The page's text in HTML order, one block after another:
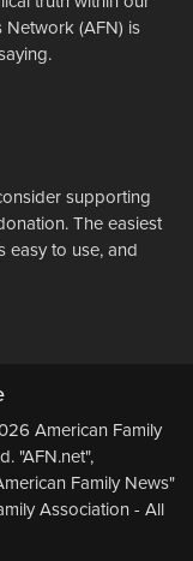
Network (AFN) is
supporting
The easiest
easy to use, and
American Family
"AFN.net",
Family News"
Association - All